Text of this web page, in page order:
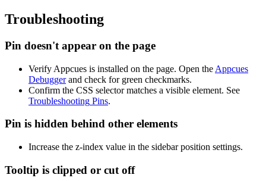
Troubleshooting
Pin doesn't appear on the page
Verify Appcues is installed on the page. Open the Appcues
Debugger and check for green checkmarks.
Confirm the CSS selector matches a visible element. See
Troubleshooting Pins.
Pin is hidden behind other elements
Increase the z-index value in the sidebar position settings.
Tooltip is clipped or cut off